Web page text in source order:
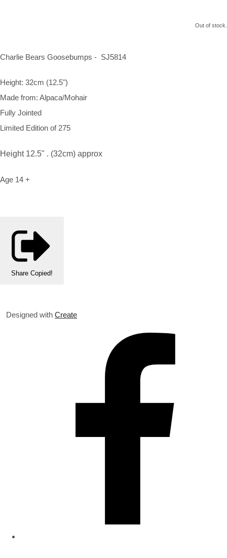
Out of stock.
Charlie Bears Goosebumps - SJ5814
Height: 32cm (12.5")
Made from: Alpaca/Mohair
Fully Jointed
Limited Edition of 275
Height 12.5" . (32cm) approx
Age 14 +
Share Copied!
Designed with Create